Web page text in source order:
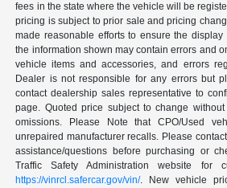
fees in the state where the vehicle will be
pricing is subject to prior sale and pricing
made reasonable efforts to ensure the display
the information shown may contain errors and
vehicle items and accessories, and errors
Dealer is not responsible for any errors but
contact dealership sales representative to
page. Quoted price subject to change
omissions. Please Note that CPO/Used
unrepaired manufacturer recalls. Please
assistance/questions before purchasing or
Traffic Safety Administration website for
https://vinrcl.safercar.gov/vin/. New vehicle